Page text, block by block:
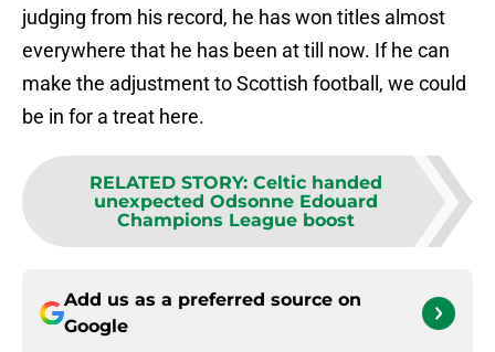
judging from his record, he has won titles almost
everywhere that he has been at till now. If he can
make the adjustment to Scottish football, we could
be in for a treat here.
RELATED STORY: Celtic handed
unexpected Odsonne Edouard
Champions League boost
Add us as a preferred source on
Google